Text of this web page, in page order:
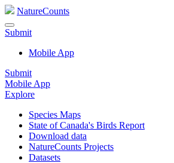
NatureCounts
Submit
Mobile App
Submit
Mobile App
Explore
Species Maps
State of Canada's Birds Report
Download data
NatureCounts Projects
Datasets